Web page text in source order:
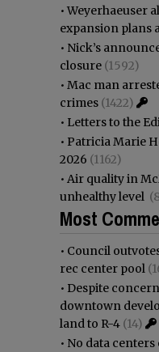
•Weyerhaeuser
expansion plans
• Nick’s
closure (1592)
• Mac man
crimes (1422)
• Letters to the
• Patricia Marie
2026 (1162)
• Air quality in
unhealthy level
Most
• Council
rec center pool
• Despite
downtown
land to R-4 (14)
• No data